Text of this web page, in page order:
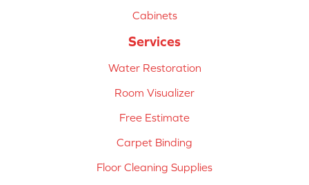
Cabinets
Services
Water Restoration
Room Visualizer
Free Estimate
Carpet Binding
Floor Cleaning Supplies